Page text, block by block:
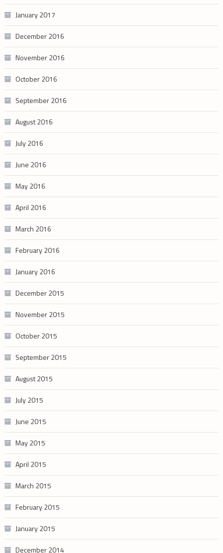
January 2017
December 2016
November 2016
October 2016
September 2016
August 2016
July 2016
June 2016
May 2016
April 2016
March 2016
February 2016
January 2016
December 2015
November 2015
October 2015
September 2015
August 2015
July 2015
June 2015
May 2015
April 2015
March 2015
February 2015
January 2015
December 2014